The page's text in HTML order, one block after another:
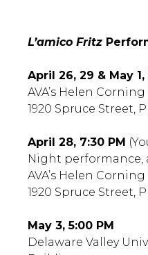
L’amico Fritz
April 26, 29 & May 1,
AVA’s Helen
1920 Spruce Street,
April 28, 7:30 PM
Night performance,
AVA’s Helen
1920 Spruce Street,
May 3, 5:00 PM
Delaware Valley